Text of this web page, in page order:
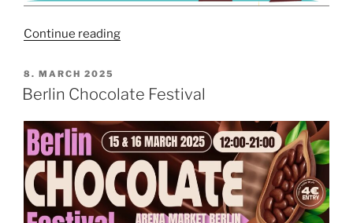
Continue reading“Berlin
Truffle
2026”
POSTED
ON
8. MARCH 2025
Berlin Chocolate Festival